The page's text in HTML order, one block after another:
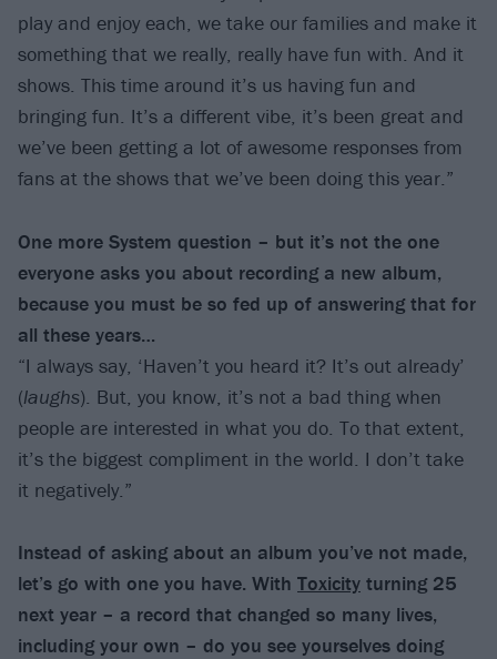
play and enjoy each, we take our families and make it
something that we really, really have fun with. And it
shows. This time around it’s us having fun and
bringing fun. It’s a different vibe, it’s been great and
we’ve been getting a lot of awesome responses from
fans at the shows that we’ve been doing this year.”
One more System question – but it’s not the one
everyone asks you about recording a new album,
because you must be so fed up of answering that for
all these years…
“I always say, ‘Haven’t you heard it? It’s out already’
(laughs). But, you know, it’s not a bad thing when
people are interested in what you do. To that extent,
it’s the biggest compliment in the world. I don’t take
it negatively.”
Instead of asking about an album you’ve not made,
let’s go with one you have. With Toxicity turning 25
next year – a record that changed so many lives,
including your own – do you see yourselves doing